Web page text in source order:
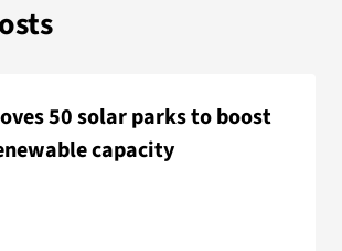
50 solar parks to boost
capacity